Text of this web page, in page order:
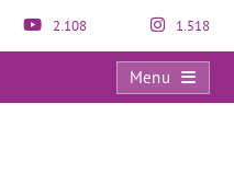
2.108 1.518
Menu